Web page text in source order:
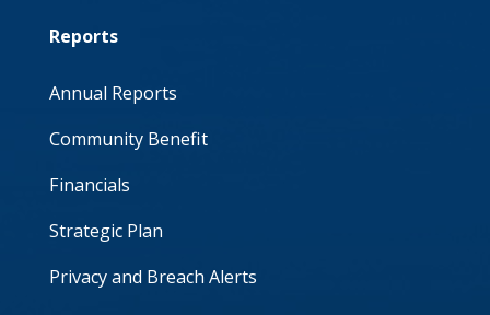
Reports
Annual Reports
Community Benefit
Financials
Strategic Plan
Privacy and Breach Alerts